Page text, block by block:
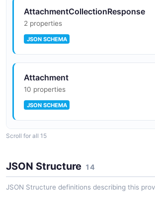
AttachmentCollectionResponse
2 properties
JSON SCHEMA
Attachment
10 properties
JSON SCHEMA
JSON SCHEMA
Scroll for all 15
JSON Structure 14
JSON Structure definitions describing this